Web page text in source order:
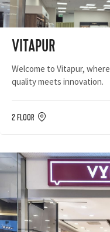
VITAPUR
Welcome to Vitapur, where
quality meets innovation.
2 FLOOR